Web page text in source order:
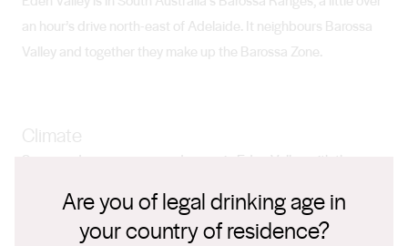
Are you of legal drinking age in
your country of residence?
an hour’s drive north-east of Adelaide. It neighbours Barossa
Valley and together they make up the Barossa Zone.
Climate
Summer days are warm and sunny in Eden Valley with the
scarves, and often an umbrella too.